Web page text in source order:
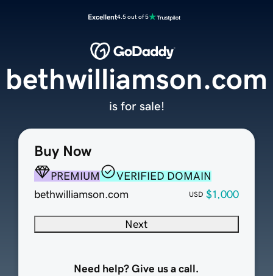
Excellent4.5 out of 5
Buy Now
PREMIUM
VERIFIED DOMAIN
bethwilliamson.com
USD $1,000
Next
Need help? Give us a call.
bethwilliamson.com
is for sale!